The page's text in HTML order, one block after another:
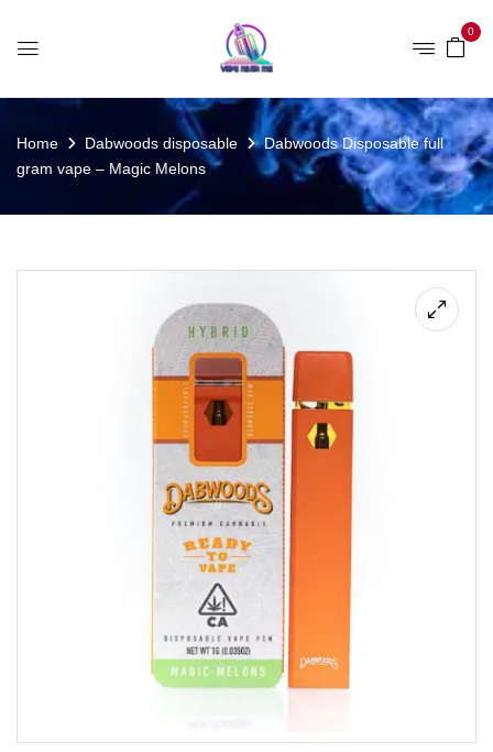
0
Home Dabwoods disposable
Dabwoods Disposable full
gram vape – Magic Melons